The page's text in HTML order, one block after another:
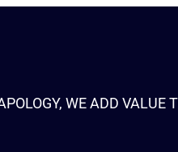
WE ADD VALUE